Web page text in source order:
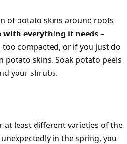
of potato skins around roots
with everything it needs –
compacted, or if you just do
potato skins. Soak potato peels
your shrubs.
at least different varieties of the
in the spring, you